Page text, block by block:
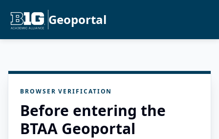
Geoportal
BROWSER VERIFICATION
Before entering the
BTAA Geoportal